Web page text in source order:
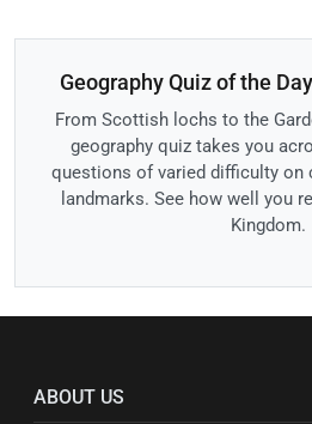
Geography Quiz of the
From Scottish lochs to the
geography quiz takes you
questions of varied difficulty on
landmarks. See how well you
Kingdom.
ABOUT US